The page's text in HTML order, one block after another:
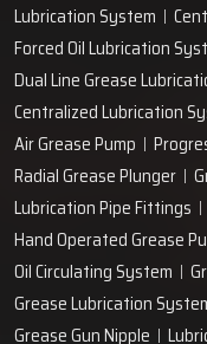
Lubrication System
Forced Oil Lubrication
Dual Line Grease
Centralized Lubrication
Air Grease Pump
Radial Grease Plunger
Lubrication Pipe Fittings
Hand Operated Grease
Oil Circulating System
Grease Lubrication
Grease Gun Nipple